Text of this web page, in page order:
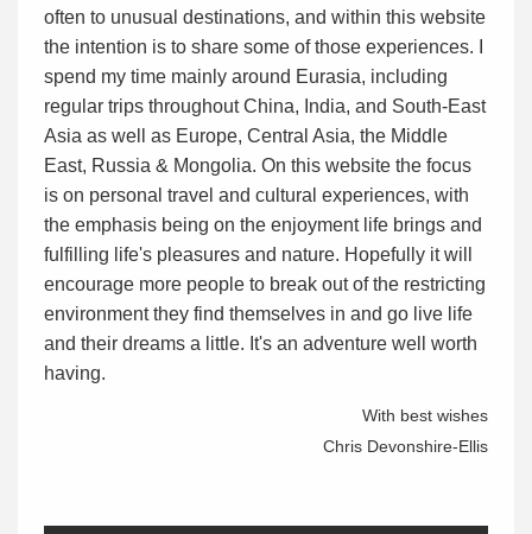
often to unusual destinations, and within this website
the intention is to share some of those experiences. I
spend my time mainly around Eurasia, including
regular trips throughout China, India, and South-East
Asia as well as Europe, Central Asia, the Middle
East, Russia & Mongolia. On this website the focus
is on personal travel and cultural experiences, with
the emphasis being on the enjoyment life brings and
fulfilling life's pleasures and nature. Hopefully it will
encourage more people to break out of the restricting
environment they find themselves in and go live life
and their dreams a little. It's an adventure well worth
having.
With best wishes
Chris Devonshire-Ellis